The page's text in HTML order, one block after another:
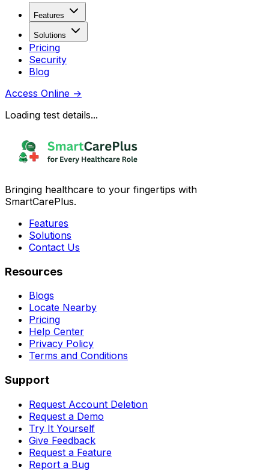
Features
Solutions
Pricing
Security
Blog
Access Online →
Loading test details...
Bringing healthcare to your fingertips with
SmartCarePlus.
Features
Solutions
Contact Us
Resources
Blogs
Locate Nearby
Pricing
Help Center
Privacy Policy
Terms and Conditions
Support
Request Account Deletion
Request a Demo
Try It Yourself
Give Feedback
Request a Feature
Report a Bug